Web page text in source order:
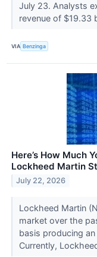
July 23. Analysts
revenue of $19.33
VIA Benzinga
Here’s How Much
Lockheed Martin
July 22, 2026
Lockheed Martin
market over the
basis producing
Currently,